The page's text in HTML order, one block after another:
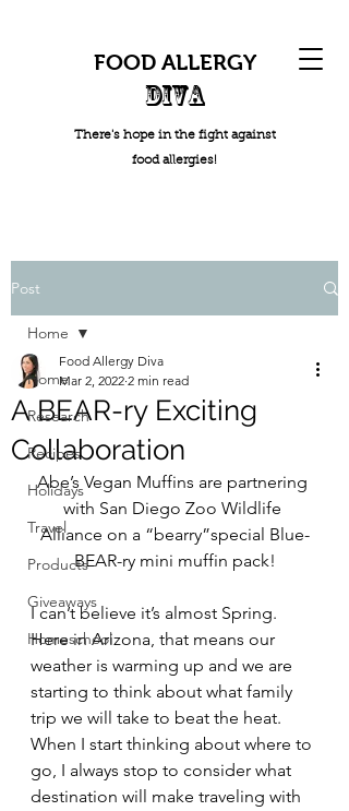
FOOD ALLERGY
DIVA
There's hope in the fight against
food allergies!
Post
Home
Research
Recipes
Holidays
Travel
Products
Giveaways
Homeschool
Home
A BEAR-ry Exciting
Collaboration
Food Allergy Diva
Mar 2, 2022 2 min read
Abe’s Vegan Muffins are partnering
with San Diego Zoo Wildlife
Alliance on a “bearry”special Blue-
BEAR-ry mini muffin pack!
I can’t believe it’s almost Spring.
Here in Arizona, that means our
weather is warming up and we are
starting to think about what family
trip we will take to beat the heat.
When I start thinking about where to
go, I always stop to consider what
destination will make traveling with